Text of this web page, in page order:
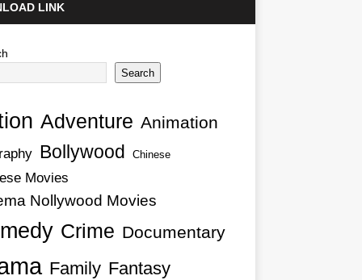
LINK
Search
Adventure Animation
Bollywood Chinese
Movies
Nollywood Movies
Crime Documentary
Family Fantasy